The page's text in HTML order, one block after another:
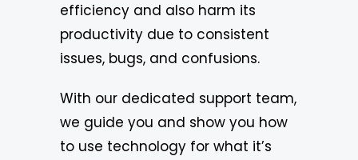
efficiency and also harm its
productivity due to consistent
issues, bugs, and confusions.
With our dedicated support team,
we guide you and show you how
to use technology for what it’s